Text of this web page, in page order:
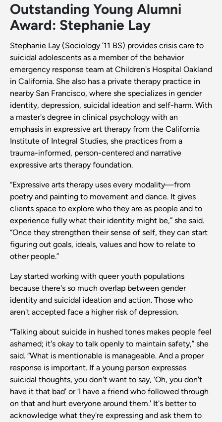
Outstanding Young Alumni
Award: Stephanie Lay
Stephanie Lay (Sociology ’11 BS) provides crisis care to
suicidal adolescents as a member of the behavior
emergency response team at Children's Hospital Oakland
in California. She also has a private therapy practice in
nearby San Francisco, where she specializes in gender
identity, depression, suicidal ideation and self-harm. With
a master's degree in clinical psychology with an
emphasis in expressive art therapy from the California
Institute of Integral Studies, she practices from a
trauma-informed, person-centered and narrative
expressive arts therapy foundation.
“Expressive arts therapy uses every modality—from
poetry and painting to movement and dance. It gives
clients space to explore who they are as people and to
experience fully what their identity might be,” she said.
“Once they strengthen their sense of self, they can start
figuring out goals, ideals, values and how to relate to
other people.”
Lay started working with queer youth populations
because there's so much overlap between gender
identity and suicidal ideation and action. Those who
aren't accepted face a higher risk of depression.
“Talking about suicide in hushed tones makes people feel
ashamed; it's okay to talk openly to maintain safety,” she
said. “What is mentionable is manageable. And a proper
response is important. If a young person expresses
suicidal thoughts, you don't want to say, ‘Oh, you don't
have it that bad' or ‘I have a friend who followed through
on that and hurt everyone around them.' It's better to
acknowledge what they're expressing and ask them to